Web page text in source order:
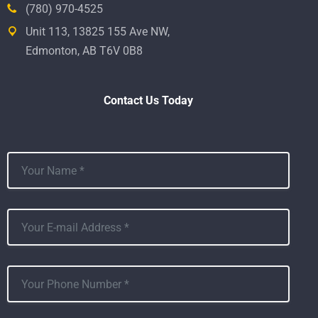
(780) 970-4525
Unit 113, 13825 155 Ave NW,
Edmonton, AB T6V 0B8
Contact Us Today